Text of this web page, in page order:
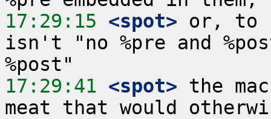
17:29:15 <spot> or, to
isn't "no %pre and
17:29:41 <spot> the
meat that would